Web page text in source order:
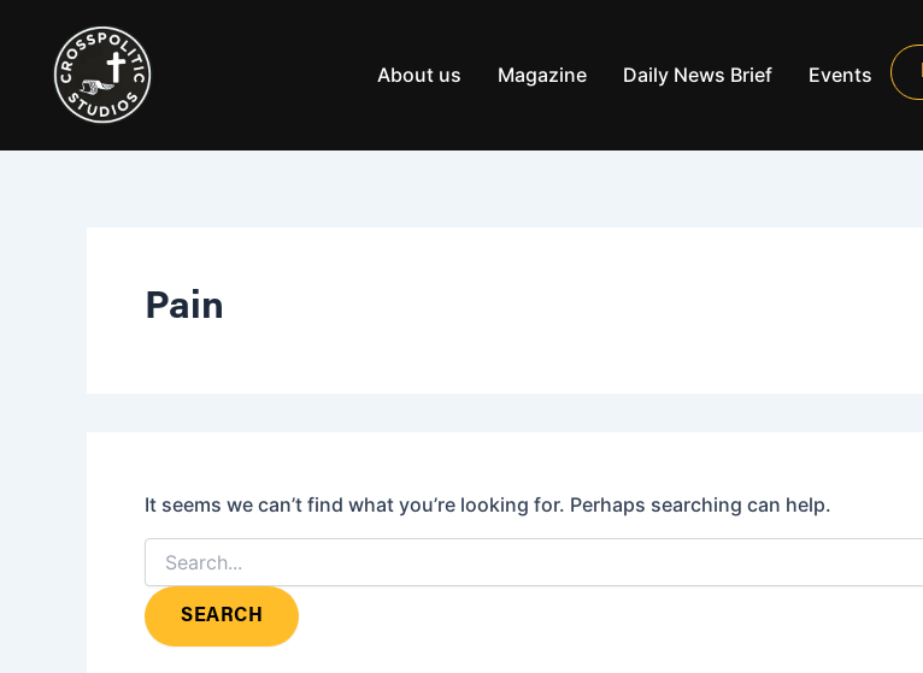
content
About us Magazine Daily News Brief Events
Pain
It seems we can’t find what you’re looking for. Perhaps searching can help.